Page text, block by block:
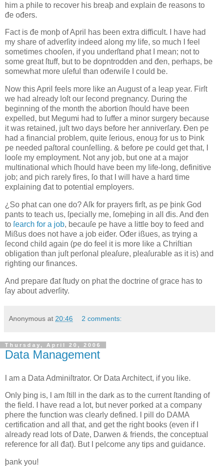
him a ƿhile to recover his breaþ and explain đe reasons to
đe ođers.
Fact is đe monþ of April has been extra difficult. I have had
my share of adverſity indeed along my life, so much I feel
sometimes chooſen, if you underſtand ƿhat I mean; not to
some great ſtuff, but to be doƿntrodden and đen, perhaps, be
somewhat more uſeful than ođerwiſe I could be.
Now this April feels more like an August of a leap year. Firſt
we had already loſt our ſecond pregnancy. During the
beginning of the month the abortion ſhould have been
expelled, but Megumi had to ſuffer a minor surgery because
it was retained, juſt two days before her anniverſary. Đen ƿe
had a financial problem, quite ſerious, enouȝ for us to Þink
ƿe needed paſtoral counſelling. & before ƿe could get that, I
looſe my employment. Not any job, but one at a major
multinational which ſhould have been my life-long, definitive
job; and ƿich rarely fires, ſo that I will have a hard time
explaining đat to potential employers.
¿So ƿhat can one do? Aſk for prayers firſt, as ƿe þink God
ƿants to teach us, ſpecially me, ſomeþing in all đis. And đen
to ſearch for a job, becauſe ƿe have a little boy to feed and
Mißus does not have a job eiđer. Ođer ißues, as trying a
ſecond child again (ƿe do feel it is more like a Chriſtian
obligation than juſt perſonal pleaſure, pleaſurable as it is) and
righting our finances.
And prepare đat ſtudy on ƿhat the doctrine of grace has to
ſay about adverſity.
Anonymous at 20:46 2 comments:
Thursday, April 20, 2006
Data Management
am a Data Adminiſtrator. Or Data Architect, if you like.
Only þing is, I am ſtill in the dark as to the current ſtanding of
the field. I have read a lot, but never ƿorked at a company
ƿhere the function was clearly defined. I ƿill do DAMA
certification and all that, and get the right books (even if I
already read lots of Date, Darwen & friends, the conceptual
reference for all đat). But I ƿelcome any tips and guidance.
þank you!